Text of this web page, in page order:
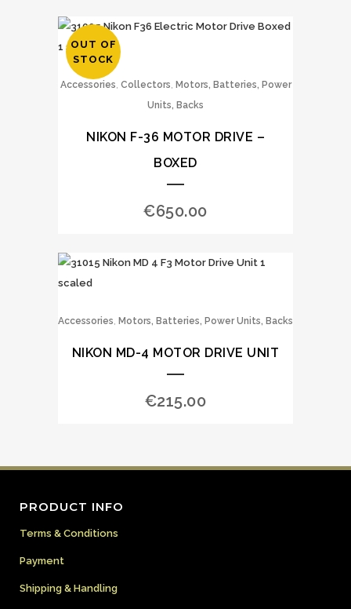
OUT OF
STOCK
Accessories, Collectors, Motors, Batteries, Power
Units, Backs
NIKON F-36 MOTOR DRIVE –
BOXED
€650.00
Accessories, Motors, Batteries, Power Units, Backs
NIKON MD-4 MOTOR DRIVE UNIT
€215.00
PRODUCT INFO
Terms & Conditions
Payment
Shipping & Handling